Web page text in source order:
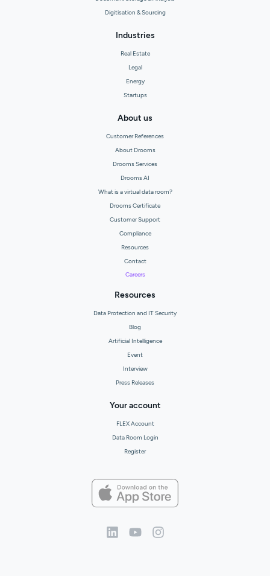
Digitisation & Sourcing
Industries
Real Estate
Legal
Energy
Startups
About us
Customer References
About Drooms
Drooms Services
Drooms AI
What is a virtual data room?
Drooms Certificate
Customer Support
Compliance
Resources
Contact
Careers
Resources
Data Protection and IT Security
Blog
Artificial Intelligence
Event
Interview
Press Releases
Your account
FLEX Account
Data Room Login
Register